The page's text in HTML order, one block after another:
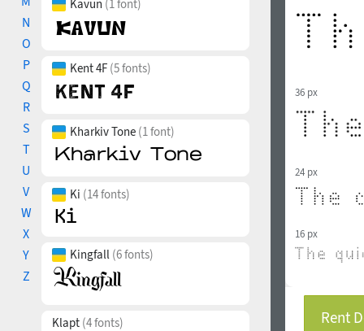
N
O
P
Q
R
S
T
U
V
W
X
Y
Z
Kavun (1 font)
Kent 4F (5 fonts)
Kharkiv Tone (1 font)
Ki (14 fonts)
Kingfall (6 fonts)
Klapt (4 fonts)
36 px
24 px
16 px
Rent